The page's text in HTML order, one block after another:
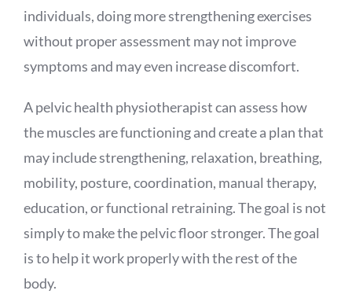
individuals, doing more strengthening exercises
without proper assessment may not improve
symptoms and may even increase discomfort.
A pelvic health physiotherapist can assess how
the muscles are functioning and create a plan that
may include strengthening, relaxation, breathing,
mobility, posture, coordination, manual therapy,
education, or functional retraining. The goal is not
simply to make the pelvic floor stronger. The goal
is to help it work properly with the rest of the
body.